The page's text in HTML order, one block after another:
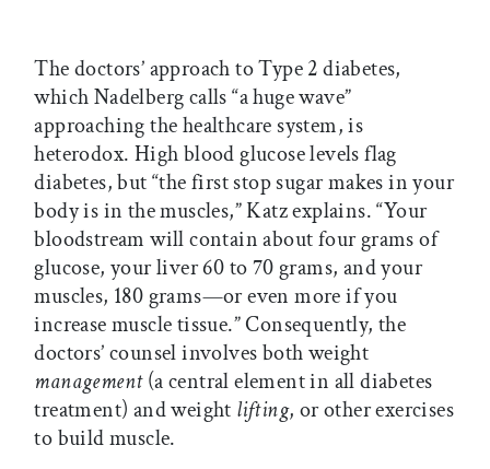
The doctors’ approach to Type 2 diabetes,
which Nadelberg calls “a huge wave”
approaching the healthcare system, is
heterodox. High blood glucose levels flag
diabetes, but “the first stop sugar makes in your
body is in the muscles,” Katz explains. “Your
bloodstream will contain about four grams of
glucose, your liver 60 to 70 grams, and your
muscles, 180 grams—or even more if you
increase muscle tissue.” Consequently, the
doctors’ counsel involves both weight
management(a central element in all diabetes
treatment) and weight lifting, or other exercises
to build muscle.